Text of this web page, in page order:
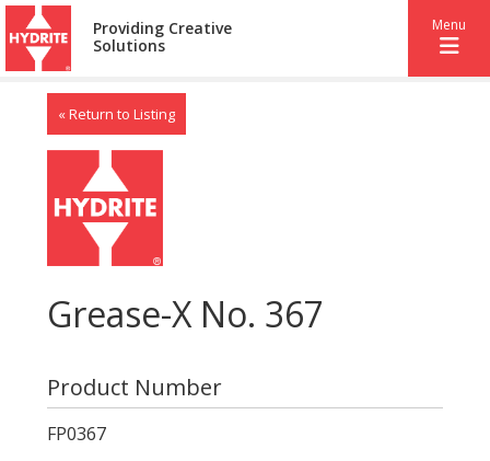
Providing Creative
Solutions
Menu
« Return to Listing
Grease-X No. 367
Product Number
FP0367